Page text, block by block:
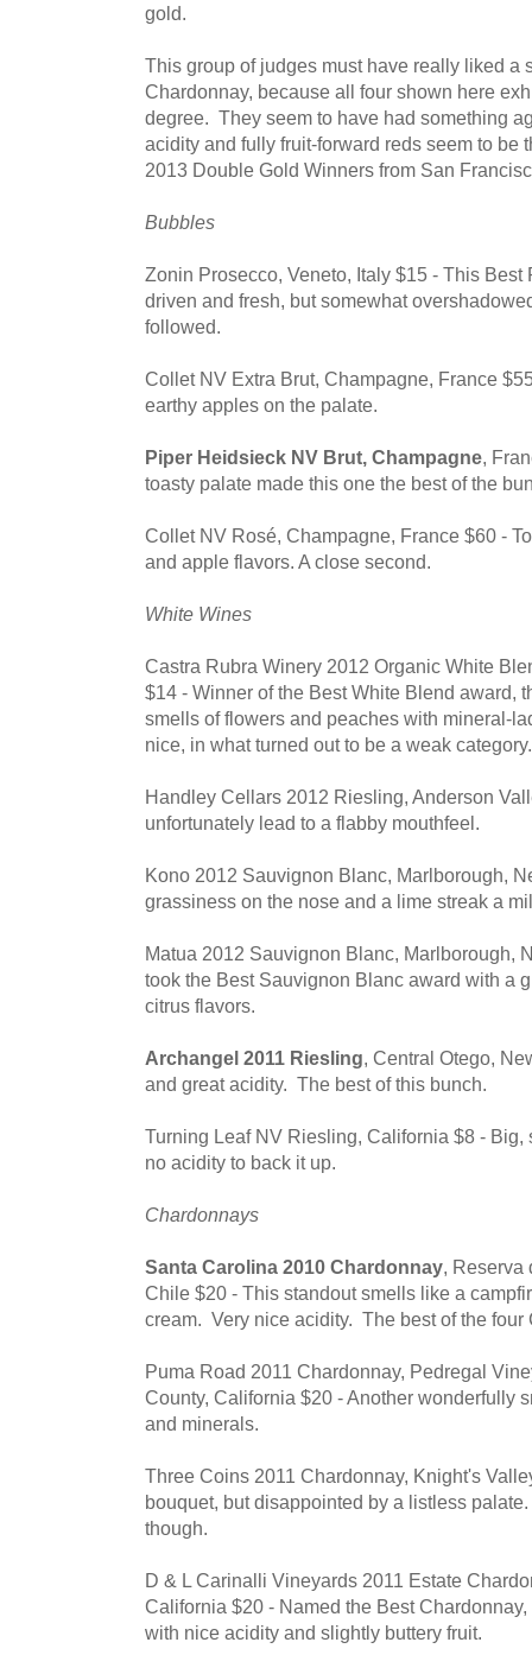
gold.
This group of judges must have really liked a
Chardonnay, because all four shown here
degree. They seem to have had something
acidity and fully fruit-forward reds seem to be
2013 Double Gold Winners from San
Bubbles
Zonin Prosecco, Veneto, Italy $15 - This
driven and fresh, but somewhat
followed.
Collet NV Extra Brut, Champagne, France
earthy apples on the palate.
Piper Heidsieck NV Brut, Champagne ,
toasty palate made this one the best of the
Collet NV Rosé, Champagne, France $60 -
and apple flavors. A close second.
White Wines
Castra Rubra Winery 2012 Organic White
$14 - Winner of the Best White Blend award,
smells of flowers and peaches with mineral-
nice, in what turned out to be a weak
Handley Cellars 2012 Riesling, Anderson
unfortunately lead to a flabby mouthfeel.
Kono 2012 Sauvignon Blanc, Marlborough,
grassiness on the nose and a lime streak a
Matua 2012 Sauvignon Blanc, Marlborough,
took the Best Sauvignon Blanc award with a
citrus flavors.
Archangel 2011 Riesling , Central Otego,
and great acidity. The best of this bunch.
Turning Leaf NV Riesling, California $8 - Big,
no acidity to back it up.
Chardonnays
Santa Carolina 2010 Chardonnay ,
Chile $20 - This standout smells like a
cream. Very nice acidity. The best of the four
Puma Road 2011 Chardonnay, Pedregal
County, California $20 - Another wonderfully
and minerals.
Three Coins 2011 Chardonnay, Knight's
bouquet, but disappointed by a listless
though.
D & L Carinalli Vineyards 2011 Estate
California $20 - Named the Best
with nice acidity and slightly buttery fruit.